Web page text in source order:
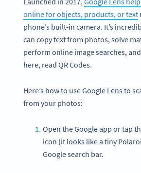
online for objects, products, or text
phone’s built-in camera. It’s
can copy text from photos, solve
perform online image searches,
here, read QR Codes.
Here’s how to use Google Lens to
from your photos:
Open the Google app or tap
icon (it looks like a tiny
Google search bar.